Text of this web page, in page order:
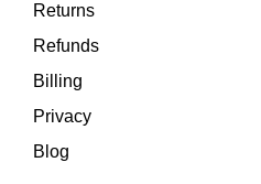
Returns
Refunds
Billing
Privacy
Blog